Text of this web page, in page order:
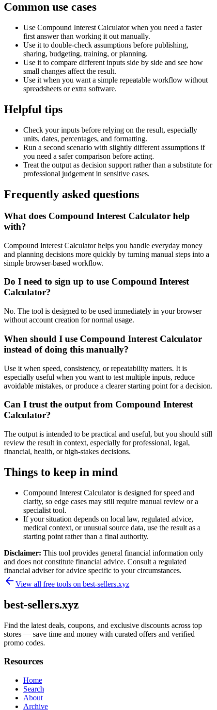
Common use cases
Use Compound Interest Calculator when you need a faster
first answer than working it out manually.
Use it to double-check assumptions before publishing,
sharing, budgeting, training, or planning.
Use it to compare different inputs side by side and see how
small changes affect the result.
Use it when you want a simple repeatable workflow without
spreadsheets or extra software.
Helpful tips
Check your inputs before relying on the result, especially
units, dates, percentages, and formatting.
Run a second scenario with slightly different assumptions if
you need a safer comparison before acting.
Treat the output as decision support rather than a substitute for
professional judgement in sensitive cases.
Frequently asked questions
What does Compound Interest Calculator help
with?
Compound Interest Calculator helps you handle everyday money
and planning decisions more quickly by turning manual steps into a
simple browser-based workflow.
Do I need to sign up to use Compound Interest
Calculator?
No. The tool is designed to be used immediately in your browser
without account creation for normal usage.
When should I use Compound Interest Calculator
instead of doing this manually?
Use it when speed, consistency, or repeatability matters. It is
especially useful when you want to test multiple inputs, reduce
avoidable mistakes, or produce a clearer starting point for a decision.
Can I trust the output from Compound Interest
Calculator?
The output is intended to be practical and useful, but you should still
review the result in context, especially for professional, legal,
financial, health, or high-stakes decisions.
Things to keep in mind
Compound Interest Calculator is designed for speed and
clarity, so edge cases may still require manual review or a
specialist tool.
If your situation depends on local law, regulated advice,
medical context, or unusual source data, use the result as a
starting point rather than a final authority.
Disclaimer: This tool provides general financial information only
and does not constitute financial advice. Consult a regulated
financial adviser for advice specific to your circumstances.
View all free tools on best-sellers.xyz
best-sellers.xyz
Find the latest deals, coupons, and exclusive discounts across top
stores — save time and money with curated offers and verified
promo codes.
Resources
Home
Search
About
Archive